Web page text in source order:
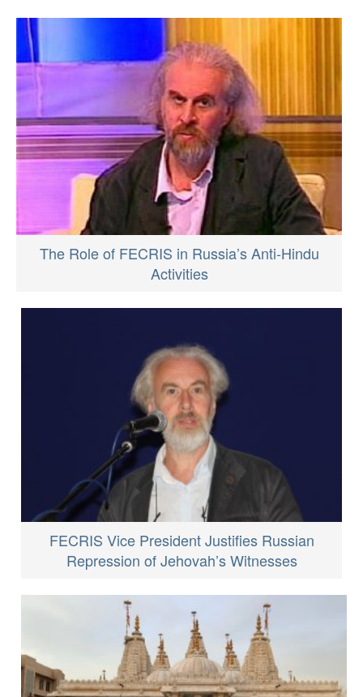
The Role of FECRIS in Russia’s Anti-Hindu
Activities
FECRIS Vice President Justifies Russian
Repression of Jehovah’s Witnesses